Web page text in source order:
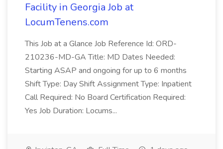
Facility in Georgia Job at
LocumTenens.com
This Job at a Glance Job Reference Id: ORD-
210236-MD-GA Title: MD Dates Needed:
Starting ASAP and ongoing for up to 6 months
Shift Type: Day Shift Assignment Type: Inpatient
Call Required: No Board Certification Required:
Yes Job Duration: Locums...